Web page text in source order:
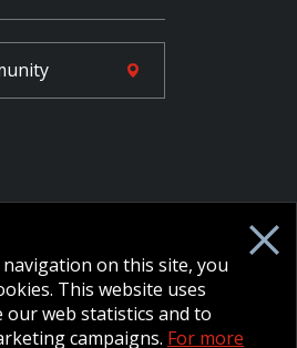
MFRC Extranet
on this site, you
This website uses
our web statistics and to
campaigns. For more